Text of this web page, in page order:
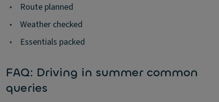
•
Route planned
•
Weather checked
•
Essentials packed
FAQ: Driving in summer common
queries